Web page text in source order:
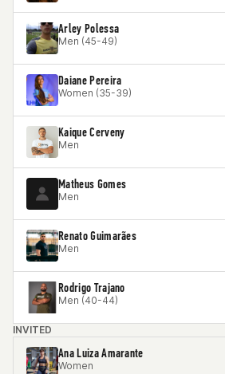
Arley Polessa
Men (45-49)
Daiane Pereira
Women (35-39)
Kaique Cerveny
Men
Matheus Gomes
Men
Renato Guimarães
Men
Rodrigo Trajano
Men (40-44)
INVITED
Ana Luiza Amarante
Women